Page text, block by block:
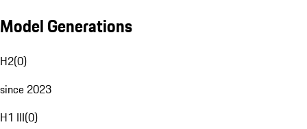
Model Generations
H2(0)
since 2023
H1 III(0)